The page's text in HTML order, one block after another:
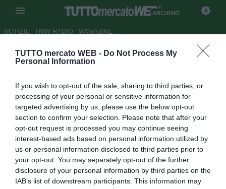
TUTTO mercato WEB - Do Not Process My
Personal Information
If you wish to opt-out of the sale, sharing to third parties, or
processing of your personal or sensitive information for
targeted advertising by us, please use the below opt-out
section to confirm your selection. Please note that after your
opt-out request is processed you may continue seeing
interest-based ads based on personal information utilized by
us or personal information disclosed to third parties prior to
your opt-out. You may separately opt-out of the further
disclosure of your personal information by third parties on the
IAB’s list of downstream participants. This information may
ARCHIVIO
NOTIZIE TMW RADIO MAGAZINE
Roma e Juve: Jovetic si
City"
Autore Simone Lorini
21.08.2014 14:15
2014
vedi letture